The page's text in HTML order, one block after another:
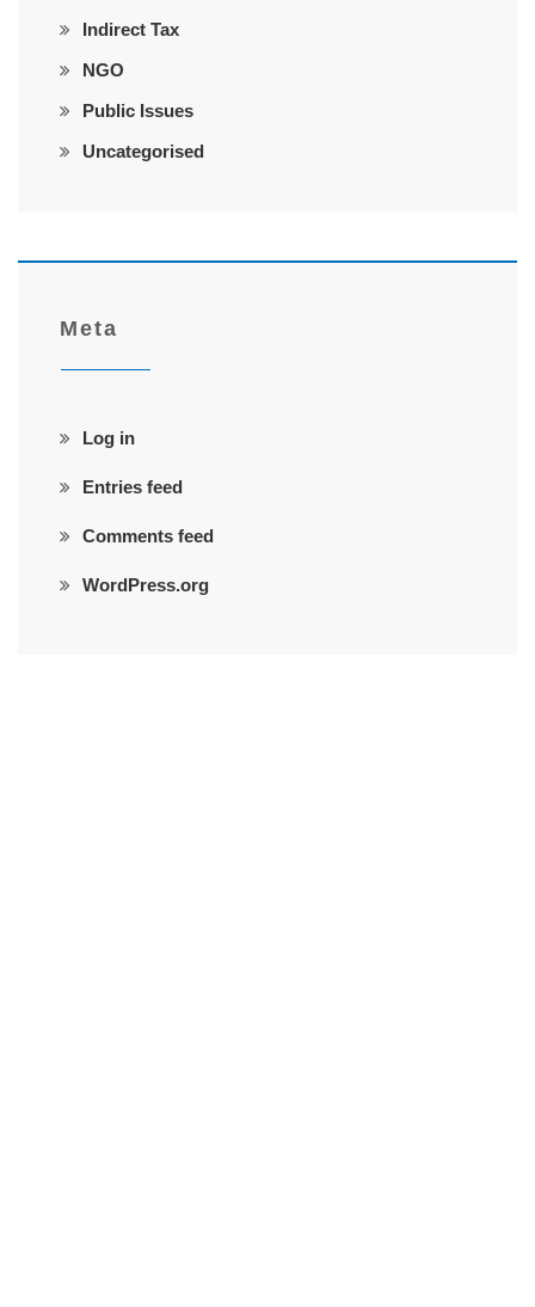
Indirect Tax
NGO
Public Issues
Uncategorised
Meta
Log in
Entries feed
Comments feed
WordPress.org